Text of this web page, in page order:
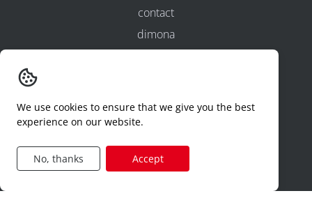
contact
dimona
construction
production
technical
logistics
We use cookies to ensure that we give you the best
experience on our website.
No, thanks Accept